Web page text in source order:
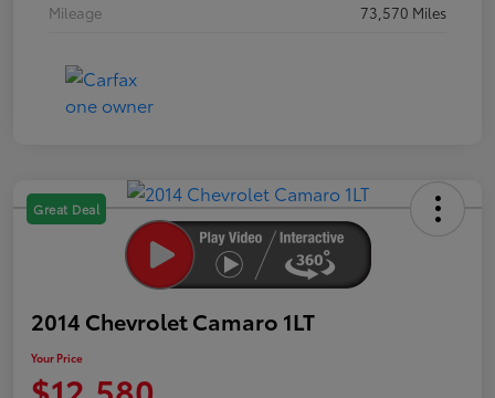
Mileage
73,570 Miles
Great Deal
2014 Chevrolet Camaro 1LT
Your Price